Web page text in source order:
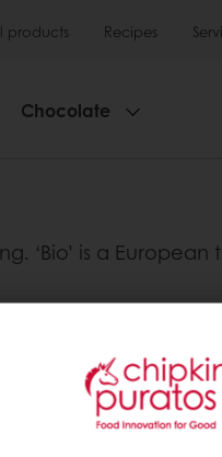
products Recipes
Chocolate
‘Bio’ is a